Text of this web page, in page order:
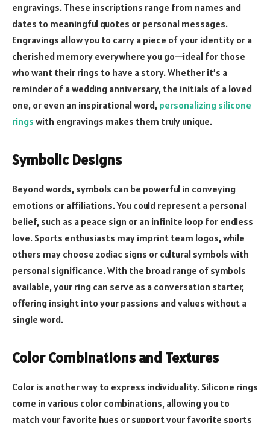
engravings. These inscriptions range from names and
dates to meaningful quotes or personal messages.
Engravings allow you to carry a piece of your identity or a
cherished memory everywhere you go—ideal for those
who want their rings to have a story. Whether it’s a
reminder of a wedding anniversary, the initials of a loved
one, or even an inspirational word, personalizing silicone
rings with engravings makes them truly unique.
Symbolic Designs
Beyond words, symbols can be powerful in conveying
emotions or affiliations. You could represent a personal
belief, such as a peace sign or an infinite loop for endless
love. Sports enthusiasts may imprint team logos, while
others may choose zodiac signs or cultural symbols with
personal significance. With the broad range of symbols
available, your ring can serve as a conversation starter,
offering insight into your passions and values without a
single word.
Color Combinations and Textures
Color is another way to express individuality. Silicone rings
come in various color combinations, allowing you to
match your favorite hues or support your favorite sports